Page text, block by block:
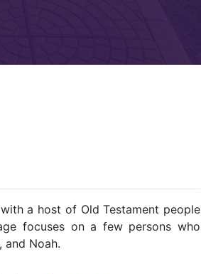
a host of Old Testament people
focuses on a few persons who
and Noah.